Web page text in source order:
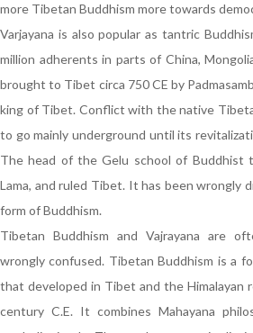
more Tibetan Buddhism more towards
Varjayana is also popular as tantric
million adherents in parts of China,
brought to Tibet circa 750 CE by
king of Tibet. Conflict with the native
to go mainly underground until its
The head of the Gelu school of Buddhist
Lama, and ruled Tibet. It has been wrongly
form of Buddhism.
Tibetan Buddhism and Vajrayana are
wrongly confused. Tibetan Buddhism is a
that developed in Tibet and the Himalayan
century C.E. It combines Mahayana